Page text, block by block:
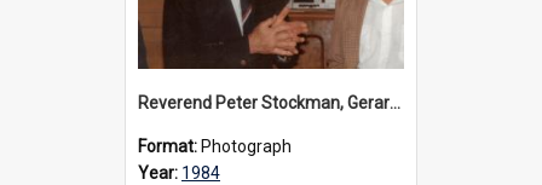
Reverend Peter Stockman, Gerard Cramer and David Nance, 1984
Format: Photograph
Year: 1984